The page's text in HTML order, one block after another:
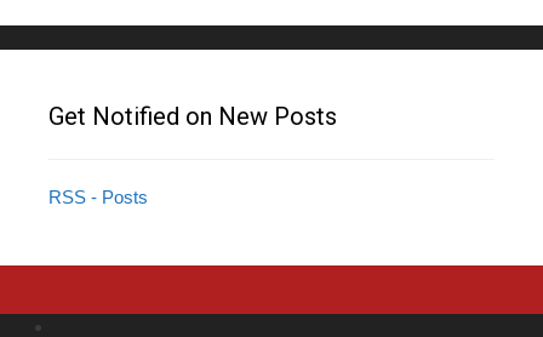
Get Notified on New Posts
RSS - Posts